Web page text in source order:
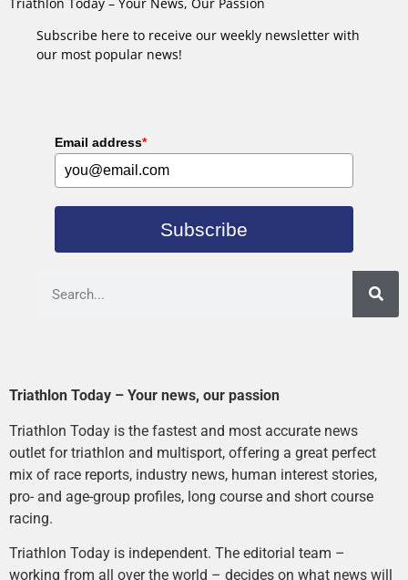
Subscribe here to receive our weekly newsletter with
our most popular news!
Email address*
Subscribe
Triathlon Today – Your news, our passion
Triathlon Today is the fastest and most accurate news
outlet for triathlon and multisport, offering a great perfect
mix of race reports, industry news, human interest stories,
pro- and age-group profiles, long course and short course
racing.
Triathlon Today is independent. The editorial team –
working from all over the world – decides on what news will